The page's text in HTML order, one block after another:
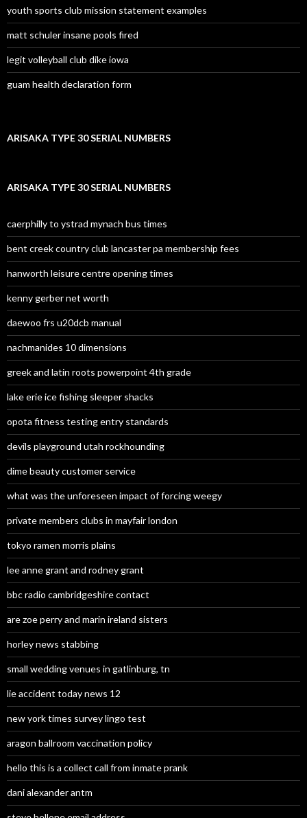
youth sports club mission statement examples
matt schuler insane pools fired
legit volleyball club dike iowa
guam health declaration form
ARISAKA TYPE 30 SERIAL NUMBERS
ARISAKA TYPE 30 SERIAL NUMBERS
caerphilly to ystrad mynach bus times
bent creek country club lancaster pa membership fees
hanworth leisure centre opening times
kenny gerber net worth
daewoo frs u20dcb manual
nachmanides 10 dimensions
greek and latin roots powerpoint 4th grade
lake erie ice fishing sleeper shacks
opota fitness testing entry standards
devils playground utah rockhounding
dime beauty customer service
what was the unforeseen impact of forcing weegy
private members clubs in mayfair london
tokyo ramen morris plains
lee anne grant and rodney grant
bbc radio cambridgeshire contact
are zoe perry and marin ireland sisters
horley news stabbing
small wedding venues in gatlinburg, tn
lie accident today news 12
new york times survey lingo test
aragon ballroom vaccination policy
hello this is a collect call from inmate prank
dani alexander antm